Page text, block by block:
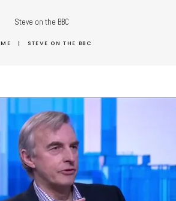
Steve on the BBC
| STEVE ON THE BBC